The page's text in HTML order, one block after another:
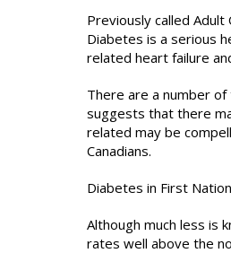
Previously called
Diabetes is a serious
related heart failure
There are a number
suggests that there
related may be
Canadians.
Diabetes in First
Although much less is
rates well above the